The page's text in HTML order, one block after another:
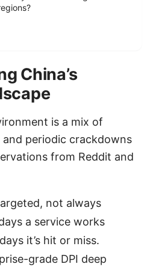
China’s
is a mix of
periodic crackdowns
from Reddit and
not always
a service works
it’s hit or miss.
grade DPI deep